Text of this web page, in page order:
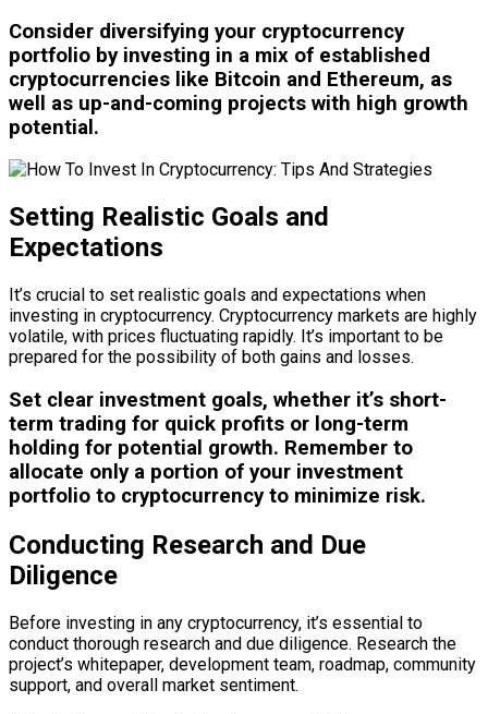
Consider diversifying your cryptocurrency
portfolio by investing in a mix of established
cryptocurrencies like Bitcoin and Ethereum, as
well as up-and-coming projects with high growth
potential.
Setting Realistic Goals and
Expectations
It’s crucial to set realistic goals and expectations when
investing in cryptocurrency. Cryptocurrency markets are highly
volatile, with prices fluctuating rapidly. It’s important to be
prepared for the possibility of both gains and losses.
Set clear investment goals, whether it’s short-
term trading for quick profits or long-term
holding for potential growth. Remember to
allocate only a portion of your investment
portfolio to cryptocurrency to minimize risk.
Conducting Research and Due
Diligence
Before investing in any cryptocurrency, it’s essential to
conduct thorough research and due diligence. Research the
project’s whitepaper, development team, roadmap, community
support, and overall market sentiment.